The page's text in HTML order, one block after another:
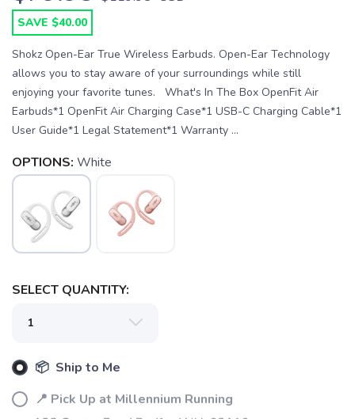
SAVE $40.00
Shokz Open-Ear True Wireless Earbuds. Open-Ear Technology
allows you to stay aware of your surroundings while still
enjoying your favorite tunes. What's In The Box OpenFit Air
Earbuds*1 OpenFit Air Charging Case*1 USB-C Charging Cable*1
User Guide*1 Legal Statement*1 Warranty ...
OPTIONS: White
SELECT QUANTITY:
📦 Ship to Me
📍 Pick Up at Millennium Running